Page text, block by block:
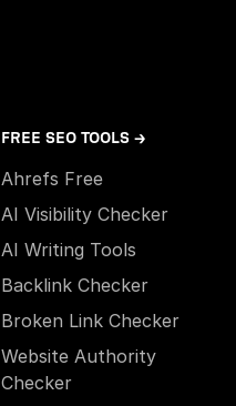
FREE SEO TOOLS →
Ahrefs Free
AI Visibility Checker
AI Writing Tools
Backlink Checker
Broken Link Checker
Website Authority
Checker